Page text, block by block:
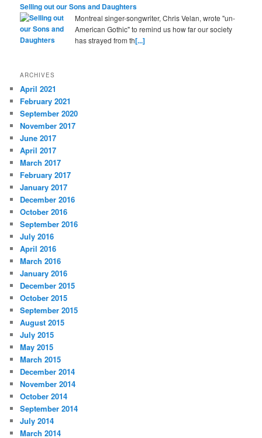
Selling out our Sons and Daughters
Montreal singer-songwriter, Chris Velan, wrote "un-
American Gothic" to remind us how far our society
has strayed from th[...]
ARCHIVES
April 2021
February 2021
September 2020
November 2017
June 2017
April 2017
March 2017
February 2017
January 2017
December 2016
October 2016
September 2016
July 2016
April 2016
March 2016
January 2016
December 2015
October 2015
September 2015
August 2015
July 2015
May 2015
March 2015
December 2014
November 2014
October 2014
September 2014
July 2014
March 2014